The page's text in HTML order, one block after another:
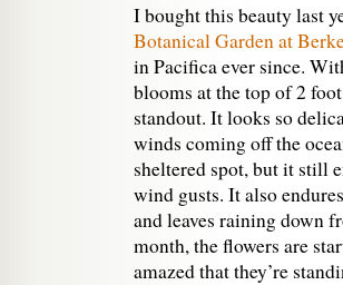
I bought this beauty last
Botanical Garden at
in Pacifica ever since.
blooms at the top of 2
standout. It looks so
winds coming off the
sheltered spot, but it still
wind gusts. It also
and leaves raining down
month, the flowers are
amazed that they’re